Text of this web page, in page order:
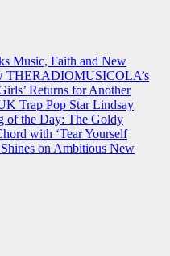
Music, Faith and New
THERADIOMUSICOLA’s
Returns for Another
Trap Pop Star Lindsay
of the Day: The Goldy
with ‘Tear Yourself
on Ambitious New